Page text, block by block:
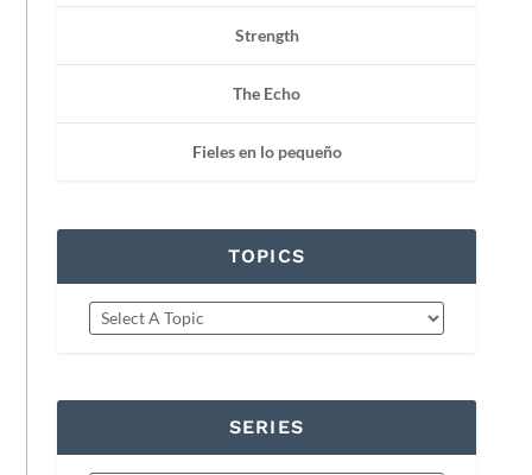
Strength
The Echo
Fieles en lo pequeño
TOPICS
SERIES